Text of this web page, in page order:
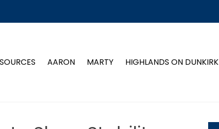
AARON MARTY HIGHLANDS ON DUNKIRK